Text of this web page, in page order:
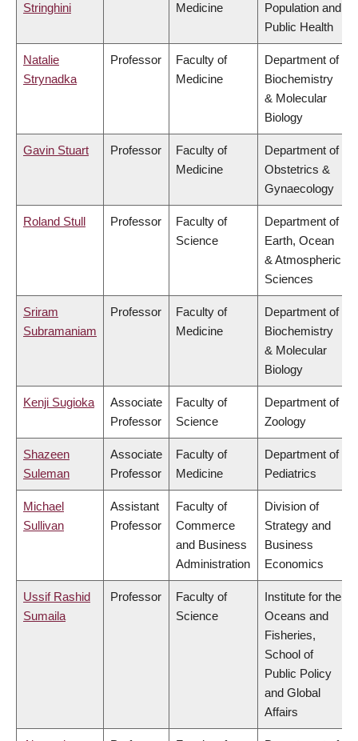
Stringhini
Medicine
Population and
Public Health
Natalie
Strynadka
Professor
Faculty of
Medicine
Department of
Biochemistry
& Molecular
Biology
Gavin Stuart Professor
Faculty of
Medicine
Department of
Obstetrics &
Gynaecology
Roland Stull Professor
Faculty of
Science
Department of
Earth, Ocean
& Atmospheric
Sciences
Sriram
Subramaniam
Professor
Faculty of
Medicine
Department of
Biochemistry
& Molecular
Biology
Kenji Sugioka
Associate
Professor
Faculty of
Science
Department of
Zoology
Shazeen
Suleman
Associate
Professor
Faculty of
Medicine
Department of
Pediatrics
Michael
Sullivan
Assistant
Professor
Faculty of
Commerce
and Business
Administration
Division of
Strategy and
Business
Economics
Ussif Rashid
Sumaila
Professor
Faculty of
Science
Institute for the
Oceans and
Fisheries,
School of
Public Policy
and Global
Affairs